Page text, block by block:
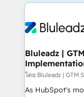
Bluleadz |
โดย Bluleadz | GTM
As HubSpot's